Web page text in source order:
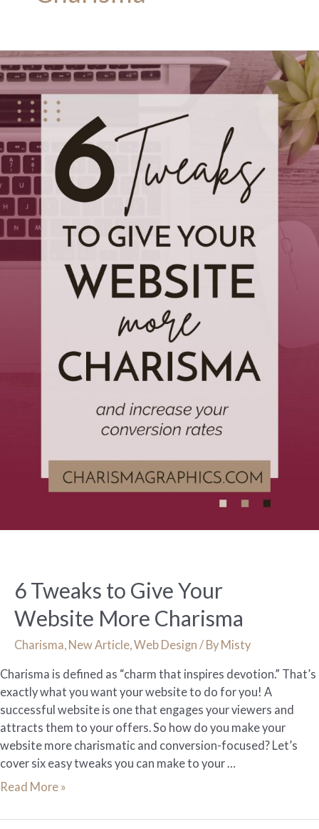
6 Tweaks to Give Your
Website More Charisma
Charisma, New Article,Web Design / By Misty
Charisma is defined as “charm that inspires devotion.” That’s
exactly what you want your website to do for you! A
successful website is one that engages your viewers and
attracts them to your offers. So how do you make your
website more charismatic and conversion-focused? Let’s
cover six easy tweaks you can make to your …
6
to
Read More »